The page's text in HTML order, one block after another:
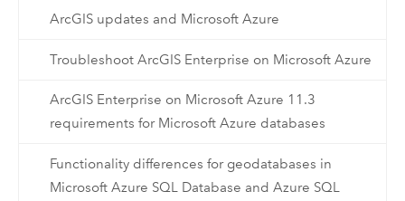
ArcGIS updates and Microsoft Azure
Troubleshoot ArcGIS Enterprise on Microsoft Azure
ArcGIS Enterprise on Microsoft Azure 11.3
requirements for Microsoft Azure databases
Functionality differences for geodatabases in
Microsoft Azure SQL Database and Azure SQL